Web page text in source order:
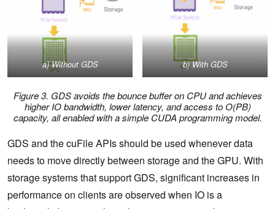
a)Without GDS b)With GDS
Figure 3. GDS avoids the bounce buffer on CPU and achieves
higher IO bandwidth, lower latency, and access to O(PB)
capacity, all enabled with a simple CUDA programming model.
GDS and the cuFile APIs should be used whenever data
needs to move directly between storage and the GPU. With
storage systems that support GDS, significant increases in
performance on clients are observed when IO is a